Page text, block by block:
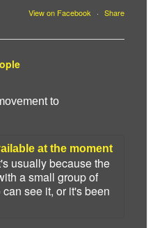
View on Facebook · Share
to
at the moment
usually because the
a small group of
see it, or it's been